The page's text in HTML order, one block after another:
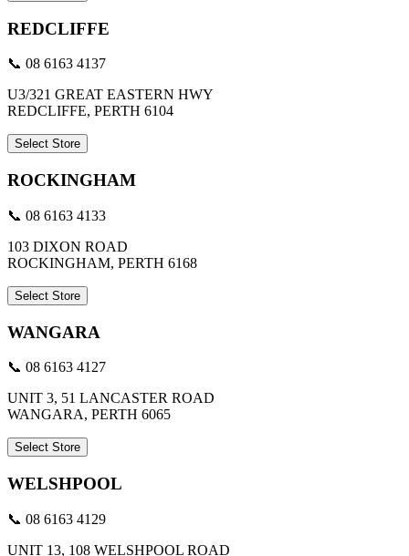
REDCLIFFE
📞 08 6163 4137
U3/321 GREAT EASTERN HWY
REDCLIFFE, PERTH 6104
Select Store
ROCKINGHAM
📞 08 6163 4133
103 DIXON ROAD
ROCKINGHAM, PERTH 6168
Select Store
WANGARA
📞 08 6163 4127
UNIT 3, 51 LANCASTER ROAD
WANGARA, PERTH 6065
Select Store
WELSHPOOL
📞 08 6163 4129
UNIT 13, 108 WELSHPOOL ROAD